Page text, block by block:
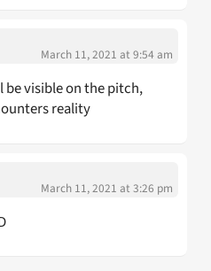
March 11, 2021 at 9:54 am
be visible on the pitch,
reality
March 11, 2021 at 3:26 pm